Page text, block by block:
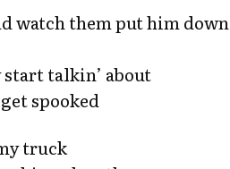
watch them put him down
talkin’ about
spooked
truck